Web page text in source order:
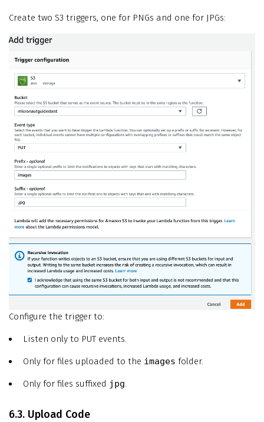
Create two S3 triggers, one for PNGs and one for JPGs:
Configure the trigger to:
Listen only to PUT events.
Only for files uploaded to the images folder.
Only for files suffixed jpg.
6.3. Upload Code